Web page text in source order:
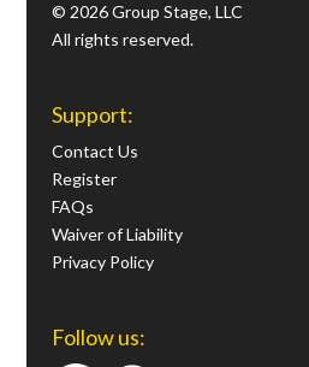
© 2026 Group Stage, LLC
All rights reserved.
Support:
Contact Us
Register
FAQs
Waiver of Liability
Privacy Policy
Follow us: